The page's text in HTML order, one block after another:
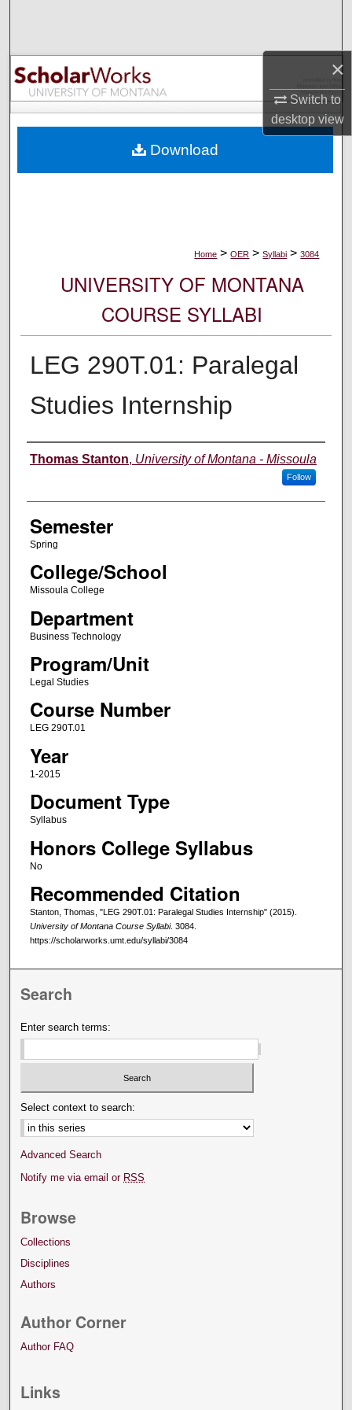
×
Switch to
desktopview
Browse Collections
My Account
Digital Commons Network™
Home > OER > Syllabi > 3084
UNIVERSITY OF MONTANA
COURSE SYLLABI
LEG 290T.01: Paralegal
Studies Internship
Instructor
Thomas Stanton, University of Montana - Missoula
Follow
Semester
Spring
College/School
Missoula College
Department
Business Technology
Program/Unit
Legal Studies
Course Number
LEG 290T.01
Year
1-2015
Document Type
Syllabus
Honors College Syllabus
No
Recommended Citation
Stanton, Thomas, "LEG 290T.01: Paralegal Studies Internship" (2015).
University of Montana Course Syllabi. 3084.
https://scholarworks.umt.edu/syllabi/3084
Download
Search
Enter search terms:
Select context to search:
Advanced Search
Notify me via email or RSS
Browse
Collections
Disciplines
Authors
Author Corner
Author FAQ
Links